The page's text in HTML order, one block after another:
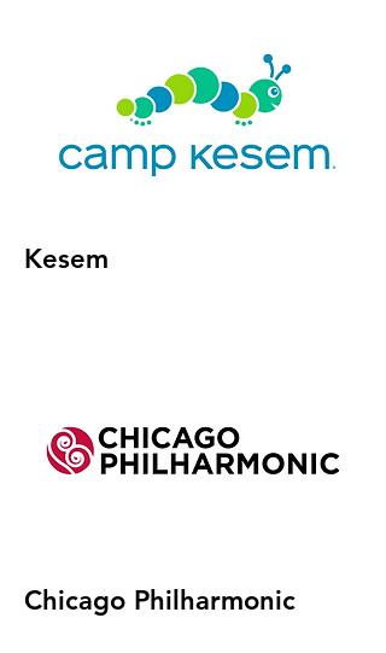
Kesem
Chicago Philharmonic